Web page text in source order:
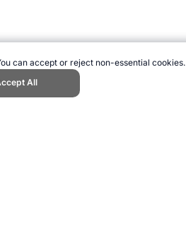
can accept or reject non-essential cookies.
All